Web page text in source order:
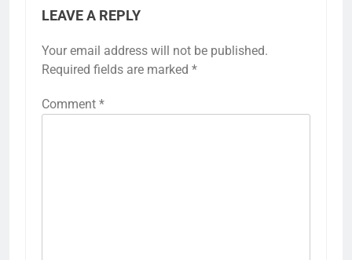
LEAVE A REPLY
Your email address will not be published.
Required fields are marked *
Comment *